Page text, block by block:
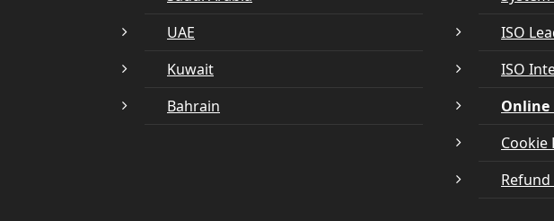
UAE
Kuwait
Bahrain
ISO
ISO
Online
Cookie
Refund